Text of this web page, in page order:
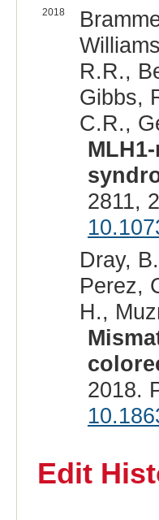
2018
R.R.,
Gibbs,
C.R.,
2811,
Dray,
Perez,
H.,
2018.
Edit